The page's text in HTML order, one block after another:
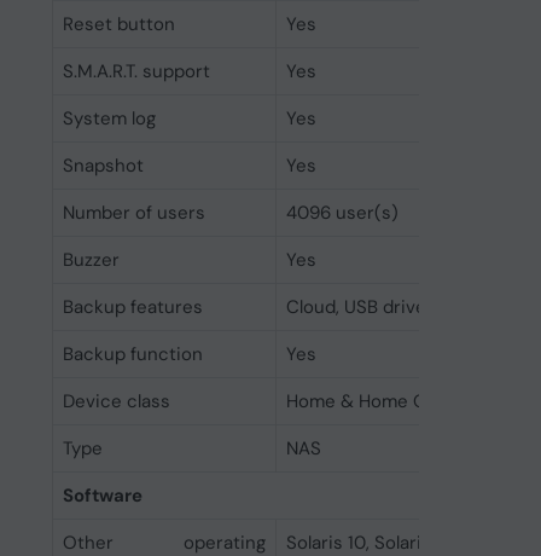
Reset button
Yes
S.M.A.R.T. support
Yes
System log
Yes
Snapshot
Yes
Number of users
4096 user(s)
Buzzer
Yes
Backup features
Cloud, USB drive
Backup function
Yes
Device class
Home & Home Office
Type
NAS
Software
Other operating
Solaris 10, Solaris 10 SPARC,